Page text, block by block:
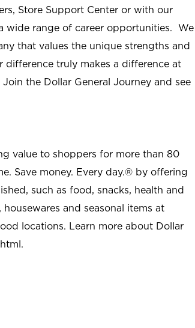
Store Support Center or with our
wide range of career opportunities. We
that values the unique strengths and
difference truly makes a difference at
the Dollar General Journey and see
value to shoppers for more than 80
Save money. Every day.® by offering
such as food, snacks, health and
and seasonal items at
locations. Learn more about Dollar
.